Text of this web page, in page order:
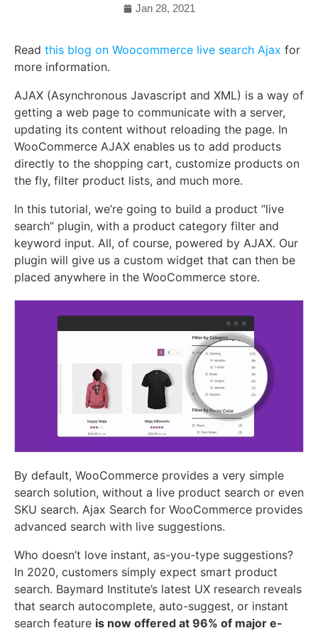
Jan 28, 2021
Read this blog on Woocommerce live search Ajax for
more information.
AJAX (Asynchronous Javascript and XML) is a way of
getting a web page to communicate with a server,
updating its content without reloading the page. In
WooCommerce AJAX enables us to add products
directly to the shopping cart, customize products on
the fly, filter product lists, and much more.
In this tutorial, we’re going to build a product “live
search” plugin, with a product category filter and
keyword input. All, of course, powered by AJAX. Our
plugin will give us a custom widget that can then be
placed anywhere in the WooCommerce store.
By default, WooCommerce provides a very simple
search solution, without a live product search or even
SKU search. Ajax Search for WooCommerce provides
advanced search with live suggestions.
Who doesn’t love instant, as-you-type suggestions?
In 2020, customers simply expect smart product
search. Baymard Institute’s latest UX research reveals
that search autocomplete, auto-suggest, or instant
search feature is now offered at 96% of major e-